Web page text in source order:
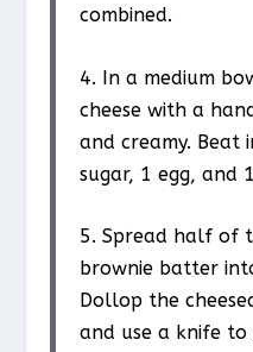
combined.
4. In a medium
cheese with a
and creamy. Beat
sugar, 1 egg, and
5. Spread half of
brownie batter
Dollop the
and use a knife